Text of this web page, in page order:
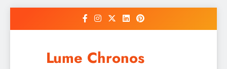
Lume Chronos